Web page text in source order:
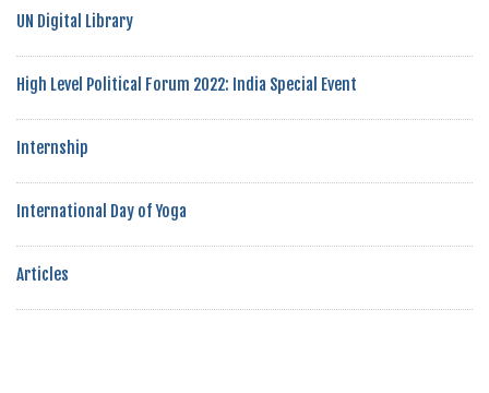
UN Digital Library
High Level Political Forum 2022: India Special Event
Internship
International Day of Yoga
Articles